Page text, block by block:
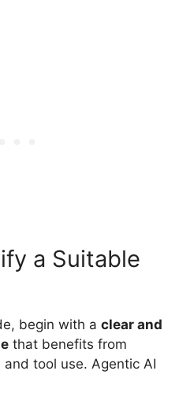
a Suitable
begin with a clear and
that benefits from
tool use. Agentic AI